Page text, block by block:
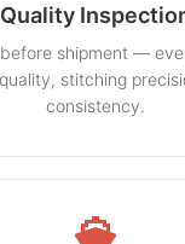
Quality
shipment —
stitching
consistency.